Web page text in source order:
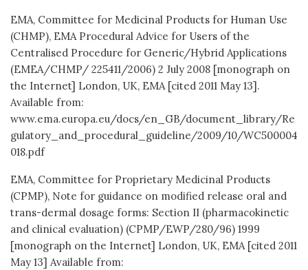
EMA, Committee for Medicinal Products for Human Use
(CHMP), EMA Procedural Advice for Users of the
Centralised Procedure for Generic/Hybrid Applications
(EMEA/CHMP/ 225411/2006) 2 July 2008 [monograph on
the Internet] London, UK, EMA [cited 2011 May 13].
Available from:
www.ema.europa.eu/docs/en_GB/document_library/Re
gulatory_and_procedural_guideline/2009/10/WC500004
018.pdf
EMA, Committee for Proprietary Medicinal Products
(CPMP), Note for guidance on modified release oral and
trans-dermal dosage forms: Section II (pharmacokinetic
and clinical evaluation) (CPMP/EWP/280/96) 1999
[monograph on the Internet] London, UK, EMA [cited 2011
May 13] Available from: